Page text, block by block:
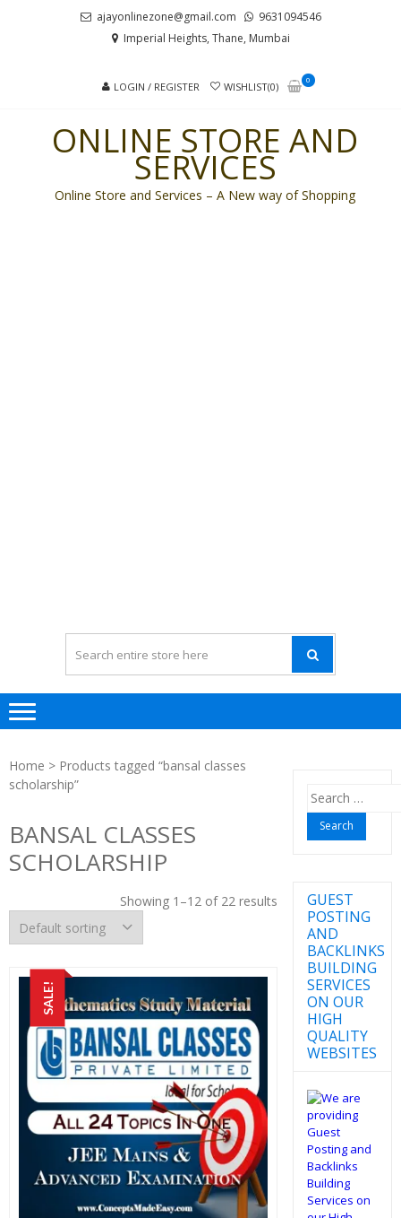
ajayonlinezone@gmail.com
9631094546
Imperial Heights, Thane, Mumbai
LOGIN / REGISTER WISHLIST(0)
0
ONLINE STORE AND
SERVICES
Online Store and Services – A New way of Shopping
Home > Products tagged “bansal classes
scholarship”
BANSAL CLASSES
SCHOLARSHIP
Showing 1–12 of 22 results
SALE!
Search
for:
GUEST
POSTING
AND
BACKLINKS
BUILDING
SERVICES
ON OUR
HIGH
QUALITY
WEBSITES